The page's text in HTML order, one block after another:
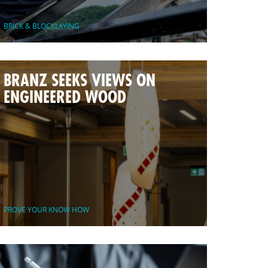
BRICK & BLOCKLAYING
BRANZ SEEKS VIEWS ON
ENGINEERED WOOD
PROVE YOUR KNOW HOW